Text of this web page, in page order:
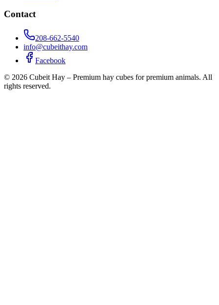
Contact
208-662-5540
info@cubeithay.com
Facebook
© 2026 Cubeit Hay – Premium hay cubes for premium animals. All
rights reserved.